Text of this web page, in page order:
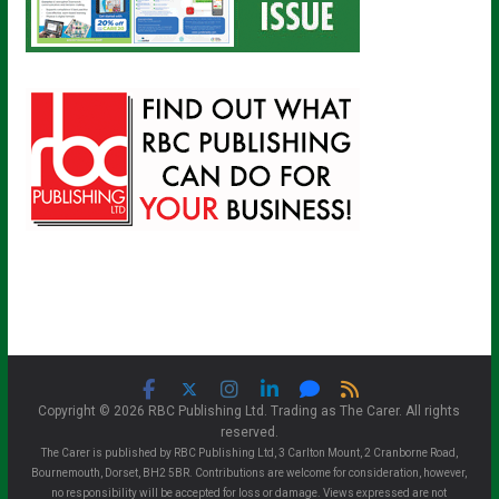
Copyright © 2026 RBC Publishing Ltd. Trading as The Carer. All rights
reserved.
The Carer is published by RBC Publishing Ltd, 3 Carlton Mount, 2 Cranborne Road,
Bournemouth, Dorset, BH2 5BR. Contributions are welcome for consideration, however,
no responsibility will be accepted for loss or damage. Views expressed are not